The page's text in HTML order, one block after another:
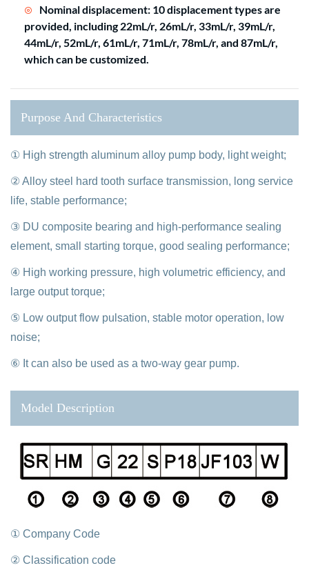
Nominal displacement: 10 displacement types are
provided, including 22mL/r, 26mL/r, 33mL/r, 39mL/r,
44mL/r, 52mL/r, 61mL/r, 71mL/r, 78mL/r, and 87mL/r,
which can be customized.
Purpose And Characteristics
① High strength aluminum alloy pump body, light weight;
② Alloy steel hard tooth surface transmission, long service
life, stable performance;
③ DU composite bearing and high-performance sealing
element, small starting torque, good sealing performance;
④ High working pressure, high volumetric efficiency, and
large output torque;
⑤ Low output flow pulsation, stable motor operation, low
noise;
⑥ It can also be used as a two-way gear pump.
Model Description
① Company Code
② Classification code